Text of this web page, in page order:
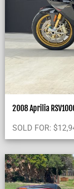
2008 Aprilia
SOLD FOR: $